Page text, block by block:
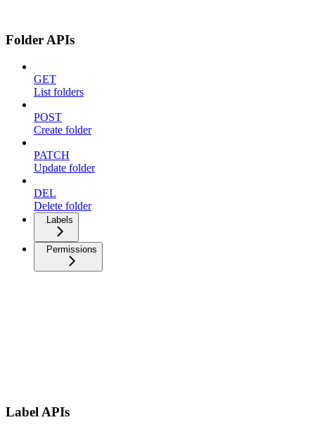
Folder APIs
GET
List folders
POST
Create folder
PATCH
Update folder
DEL
Delete folder
Labels
Permissions
Label APIs